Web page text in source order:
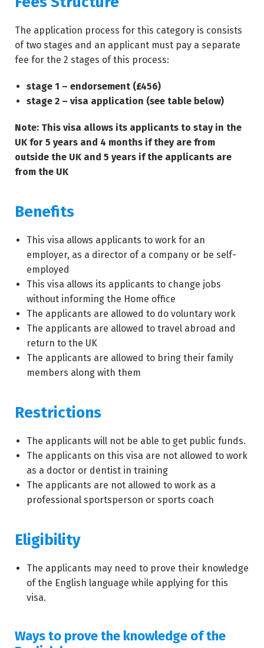
The application process for this category is consists
of two stages and an applicant must pay a separate
fee for the 2 stages of this process:
stage 1 – endorsement (£456)
stage 2 – visa application (see table below)
Note: This visa allows its applicants to stay in the
UK for 5 years and 4 months if they are from
outside the UK and 5 years if the applicants are
from the UK
Benefits
This visa allows applicants to work for an
employer, as a director of a company or be self-
employed
This visa allows its applicants to change jobs
without informing the Home office
The applicants are allowed to do voluntary work
The applicants are allowed to travel abroad and
return to the UK
The applicants are allowed to bring their family
members along with them
Restrictions
The applicants will not be able to get public funds.
The applicants on this visa are not allowed to work
as a doctor or dentist in training
The applicants are not allowed to work as a
professional sportsperson or sports coach
Eligibility
The applicants may need to prove their knowledge
of the English language while applying for this
visa.
Ways to prove the knowledge of the